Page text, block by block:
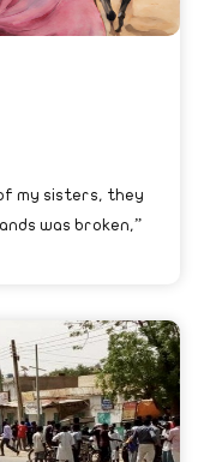
my sisters, they
was broken,”